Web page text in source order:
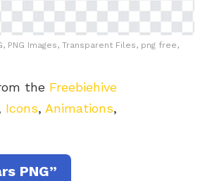
PNG Images, Transparent Files, png free,
the Freebiehive
Icons, Animations,
PNG”